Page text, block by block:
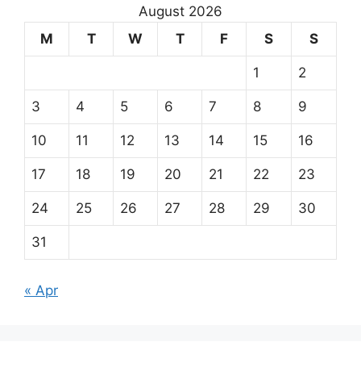
August 2026
M
T W T F S S
1 2
3 4 5 6 7 8 9
10 11 12 13 14 15 16
17 18 19 20 21 22 23
24 25 26 27 28 29 30
31
« Apr